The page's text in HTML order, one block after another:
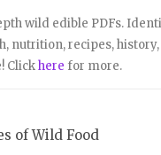
wild edible PDFs.
nutrition, recipes, history,
Clickhere for more.
of Wild Food